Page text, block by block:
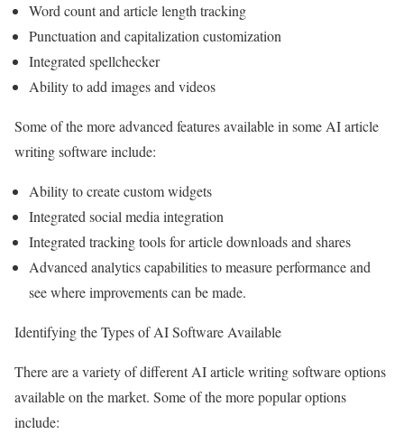
Word count and article length tracking
Punctuation and capitalization customization
Integrated spellchecker
Ability to add images and videos
Some of the more advanced features available in some AI article
writing software include:
Ability to create custom widgets
Integrated social media integration
Integrated tracking tools for article downloads and shares
Advanced analytics capabilities to measure performance and
see where improvements can be made.
Identifying the Types of AI Software Available
There are a variety of different AI article writing software options
available on the market. Some of the more popular options
include: